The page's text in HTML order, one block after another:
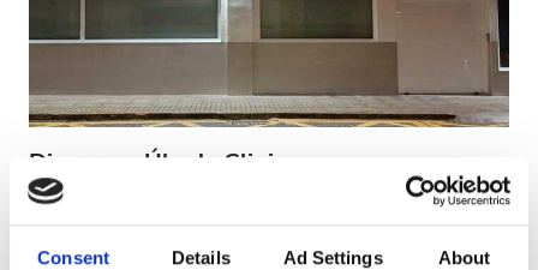
Consent Details Ad Settings About
Hepatit B’li Hastalar
Hepatit C’li Hastalar
Diaverum Úbeda Clinic
Úbeda (Jaén), Spain
EHIC Kapsamında GHIC Kapsamında